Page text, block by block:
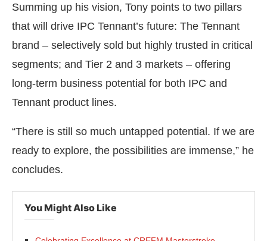
Summing up his vision, Tony points to two pillars
that will drive IPC Tennant’s future: The Tennant
brand – selectively sold but highly trusted in critical
segments; and Tier 2 and 3 markets – offering
long-term business potential for both IPC and
Tennant product lines.
“There is still so much untapped potential. If we are
ready to explore, the possibilities are immense,” he
concludes.
You Might Also Like